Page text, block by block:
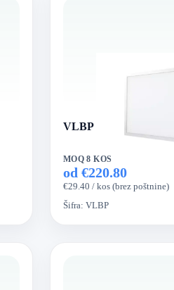
VLBP Series
MOQ 8 KOS
od €220.80
€29.40 / kos (brez poštnine)
Šifra: VLBP